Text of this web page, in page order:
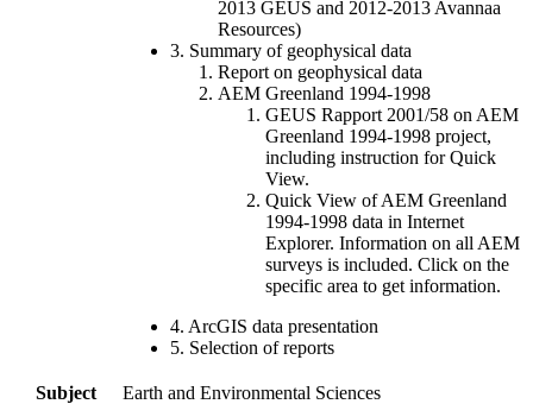
2013 GEUS and 2012-2013 Avannaa
Resources)
3. Summary of geophysical data
Report on geophysical data
AEM Greenland 1994-1998
GEUS Rapport 2001/58 on AEM
Greenland 1994-1998 project,
including instruction for Quick
View.
Quick View of AEM Greenland
1994-1998 data in Internet
Explorer. Information on all AEM
surveys is included. Click on the
specific area to get information.
4. ArcGIS data presentation
5. Selection of reports
Subject
Earth and Environmental Sciences